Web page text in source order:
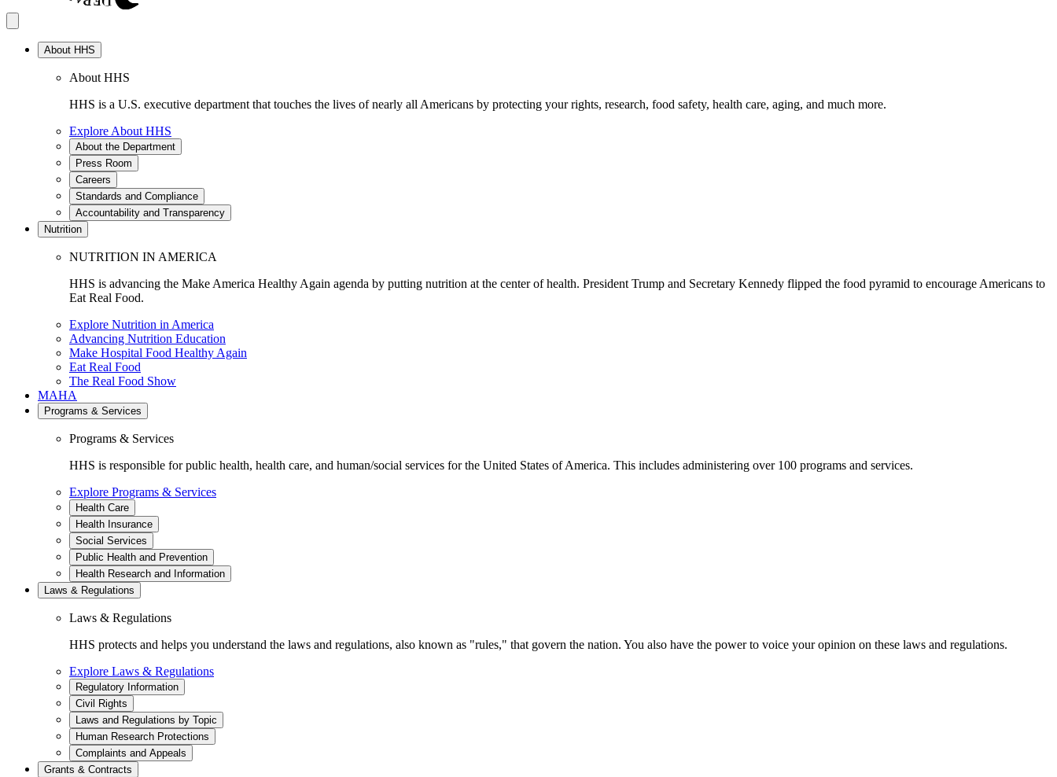
About HHS
About HHS
HHS is a U.S. executive department that touches the lives of nearly all Americans by protecting your rights, research, food safety, health care, aging, and much more.
Explore About HHS
About the Department
Press Room
Careers
Standards and Compliance
Accountability and Transparency
Nutrition
NUTRITION IN AMERICA
HHS is advancing the Make America Healthy Again agenda by putting nutrition at the center of health. President Trump and Secretary Kennedy flipped the food pyramid to encourage Americans to
Eat Real Food.
Explore Nutrition in America
Advancing Nutrition Education
Make Hospital Food Healthy Again
Eat Real Food
The Real Food Show
MAHA
Programs & Services
Programs & Services
HHS is responsible for public health, health care, and human/social services for the United States of America. This includes administering over 100 programs and services.
Explore Programs & Services
Health Care
Health Insurance
Social Services
Public Health and Prevention
Health Research and Information
Laws & Regulations
Laws & Regulations
HHS protects and helps you understand the laws and regulations, also known as "rules," that govern the nation. You also have the power to voice your opinion on these laws and regulations.
Explore Laws & Regulations
Regulatory Information
Civil Rights
Laws and Regulations by Topic
Human Research Protections
Complaints and Appeals
Grants & Contracts